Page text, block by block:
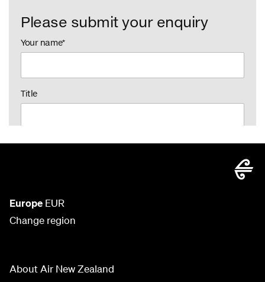
Europe EUR
Change region
About Air New Zealand